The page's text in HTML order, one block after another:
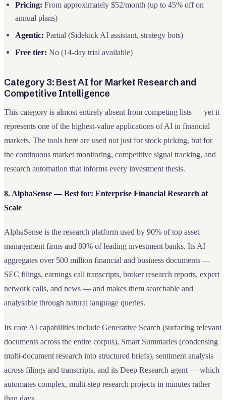
Pricing: From approximately $52/month (up to 45% off on
annual plans)
Agentic: Partial (Sidekick AI assistant, strategy bots)
Free tier: No (14-day trial available)
Category 3: Best AI for Market Research and
Competitive Intelligence
This category is almost entirely absent from competing lists — yet it
represents one of the highest-value applications of AI in financial
markets. The tools here are used not just for stock picking, but for
the continuous market monitoring, competitive signal tracking, and
research automation that informs every investment thesis.
8. AlphaSense — Best for: Enterprise Financial Research at
Scale
AlphaSense is the research platform used by 90% of top asset
management firms and 80% of leading investment banks. Its AI
aggregates over 500 million financial and business documents —
SEC filings, earnings call transcripts, broker research reports, expert
network calls, and news — and makes them searchable and
analysable through natural language queries.
Its core AI capabilities include Generative Search (surfacing relevant
documents across the entire corpus), Smart Summaries (condensing
multi-document research into structured briefs), sentiment analysis
across filings and transcripts, and its Deep Research agent — which
automates complex, multi-step research projects in minutes rather